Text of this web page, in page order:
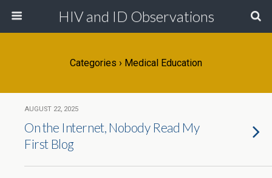
HIV and ID Observations
Categories › Medical Education
AUGUST 22, 2025
On the Internet, Nobody Read My
First Blog